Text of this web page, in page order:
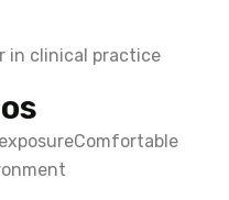
in clinical practice
Comfortable